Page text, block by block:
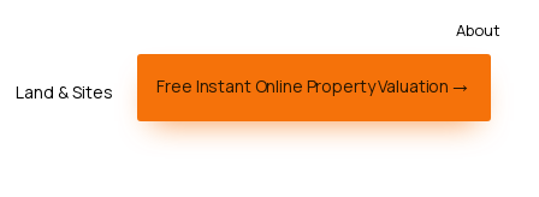
About
Land & Sites Free Instant Online Property Valuation